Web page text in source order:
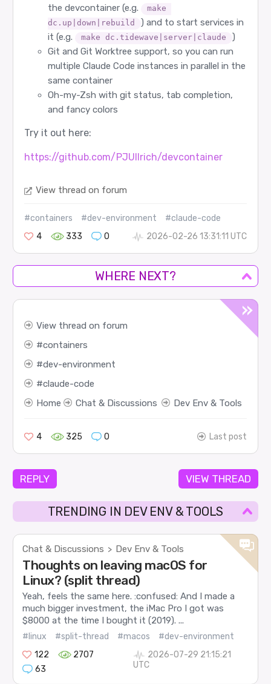
the devcontainer (e.g.
make
dc.up|down|rebuild
) and to start services in
it (e.g.
make dc.tidewave|server|claude
)
Git and Git Worktree support, so you can run
multiple Claude Code instances in parallel in the
same container
Oh-my-Zsh with git status, tab completion,
and fancy colors
Try it out here:
https://github.com/PJUllrich/devcontainer
View thread on forum
#containers #dev-environment
#claude-code
4
333 0 2026-02-26 13:31:11 UTC
WHERE NEXT?
View thread on forum
containers
dev-environment
claude-code
Home
Chat & Discussions Dev Env & Tools
4 325 0 Last post
REPLY VIEW THREAD
TRENDING IN DEV ENV & TOOLS
Chat & Discussions > Dev Env & Tools
Thoughts on leaving macOS for
Linux? (split thread)
Yeah, feels the same here. :confused: And I made a
much bigger investment, the iMac Pro I got was
$8000 at the time I bought it (2019). ...
#linux #split-thread #macos
#dev-environment
122
2707
63
2026-07-29 21:15:21
UTC